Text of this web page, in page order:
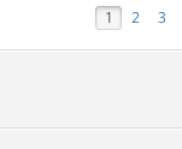
1 2 3